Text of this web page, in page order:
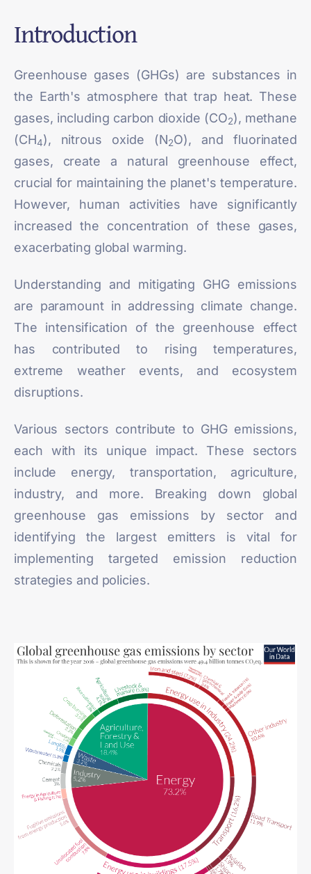
Introduction
Greenhouse gases (GHGs) are substances in
the Earth's atmosphere that trap heat. These
gases, including carbon dioxide (CO2), methane
(CH4), nitrous oxide (N2O), and fluorinated
gases, create a natural greenhouse effect,
crucial for maintaining the planet's temperature.
However, human activities have significantly
increased the concentration of these gases,
exacerbating global warming.
Understanding and mitigating GHG emissions
are paramount in addressing climate change.
The intensification of the greenhouse effect
has contributed to rising temperatures,
extreme weather events, and ecosystem
disruptions.
Various sectors contribute to GHG emissions,
each with its unique impact. These sectors
include energy, transportation, agriculture,
industry, and more. Breaking down global
greenhouse gas emissions by sector and
identifying the largest emitters is vital for
implementing targeted emission reduction
strategies and policies.